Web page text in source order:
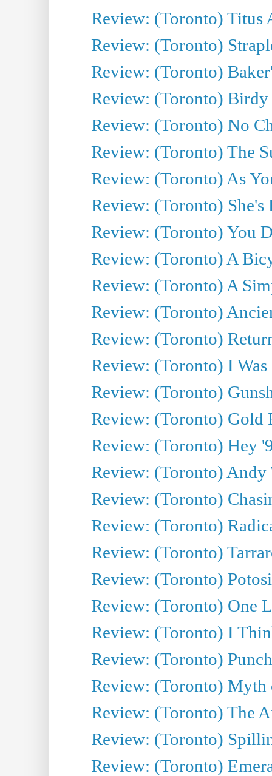
Review: (Toronto) Titus
Review: (Toronto)
Review: (Toronto)
Review: (Toronto)
Review: (Toronto) No
Review: (Toronto) The
Review: (Toronto) As
Review: (Toronto) She's
Review: (Toronto) You
Review: (Toronto) A
Review: (Toronto) A
Review: (Toronto)
Review: (Toronto)
Review: (Toronto) I
Review: (Toronto)
Review: (Toronto) Gold
Review: (Toronto) Hey
Review: (Toronto) Andy
Review: (Toronto)
Review: (Toronto)
Review: (Toronto)
Review: (Toronto)
Review: (Toronto) One
Review: (Toronto) I
Review: (Toronto)
Review: (Toronto)
Review: (Toronto) The
Review: (Toronto)
Review: (Toronto)